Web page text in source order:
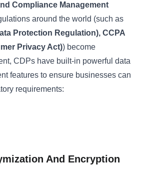
Compliance Management
around the world (such as
Protection Regulation), CCPA
Privacy Act)) become
CDPs have built-in powerful data
features to ensure businesses can
requirements:
And Encryption